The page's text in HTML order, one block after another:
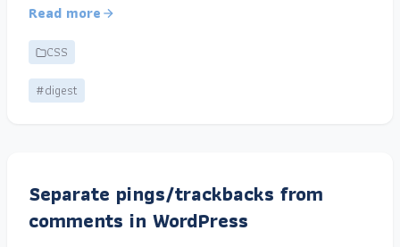
Read more
CSS
#digest
Separate pings/trackbacks from
comments in WordPress